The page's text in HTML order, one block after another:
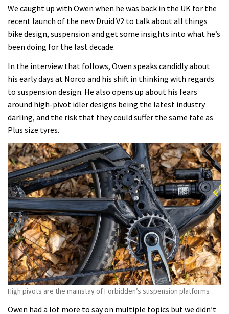
We caught up with Owen when he was back in the UK for the
recent launch of the new Druid V2 to talk about all things
bike design, suspension and get some insights into what he’s
been doing for the last decade.
In the interview that follows, Owen speaks candidly about
his early days at Norco and his shift in thinking with regards
to suspension design. He also opens up about his fears
around high-pivot idler designs being the latest industry
darling, and the risk that they could suffer the same fate as
Plus size tyres.
High pivots are the mainstay of Forbidden’s suspension platforms
Owen had a lot more to say on multiple topics but we didn’t